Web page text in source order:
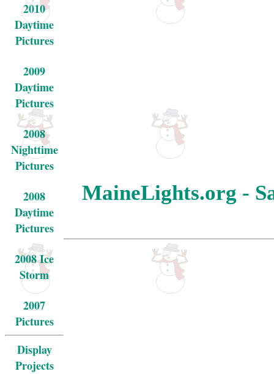
2010
Daytime
Pictures
2009
Daytime
Pictures
2008
Nighttime
Pictures
2008
Daytime
Pictures
2008 Ice
Storm
2007
Pictures
Display
Projects
MaineLights.org -